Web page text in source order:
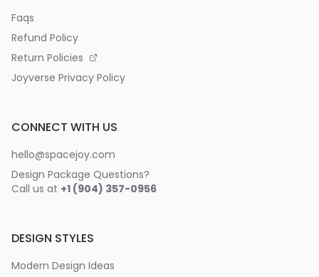
Faqs
Refund Policy
Return Policies
Joyverse Privacy Policy
CONNECT WITH US
hello@spacejoy.com
Design Package Questions?
Call us at +1 (904) 357-0956
DESIGN STYLES
Modern Design Ideas